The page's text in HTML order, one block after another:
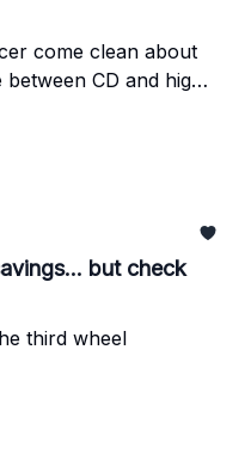
come clean about
CD and high-
but check
third wheel